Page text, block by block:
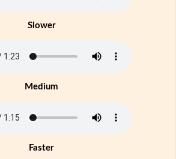
Slower
Medium
Faster